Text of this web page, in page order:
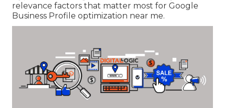
relevance factors that matter most for Google
Business Profile optimization near me.